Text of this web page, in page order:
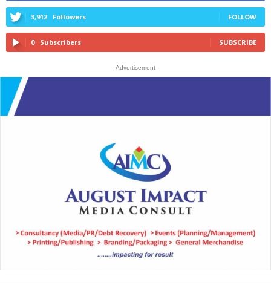
3,912 Followers FOLLOW
0 Subscribers SUBSCRIBE
- Advertisement -